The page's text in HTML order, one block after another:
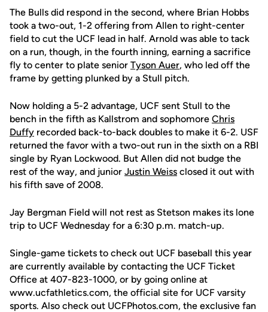
The Bulls did respond in the second, where Brian Hobbs
took a two-out, 1-2 offering from Allen to right-center
field to cut the UCF lead in half. Arnold was able to tack
on a run, though, in the fourth inning, earning a sacrifice
fly to center to plate senior Tyson Auer, who led off the
frame by getting plunked by a Stull pitch.
Now holding a 5-2 advantage, UCF sent Stull to the
bench in the fifth as Kallstrom and sophomore Chris
Duffy recorded back-to-back doubles to make it 6-2. USF
returned the favor with a two-out run in the sixth on a RBI
single by Ryan Lockwood. But Allen did not budge the
rest of the way, and junior Justin Weiss closed it out with
his fifth save of 2008.
Jay Bergman Field will not rest as Stetson makes its lone
trip to UCF Wednesday for a 6:30 p.m. match-up.
Single-game tickets to check out UCF baseball this year
are currently available by contacting the UCF Ticket
Office at 407-823-1000, or by going online at
www.ucfathletics.com, the official site for UCF varsity
sports. Also check out UCFPhotos.com, the exclusive fan